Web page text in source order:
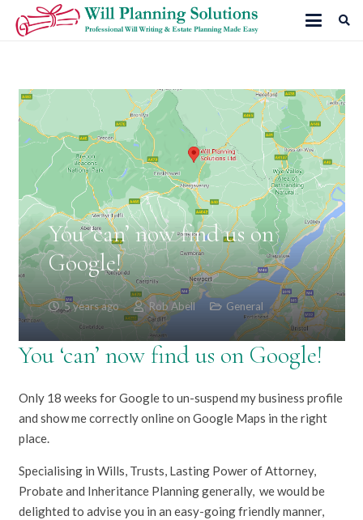
You ‘can’ now find us on
Google!
5 years ago Rob Abell General
You ‘can’ now find us on Google!
Only 18 weeks for Google to un-suspend my business profile
and show me correctly online on Google Maps in the right
place.
Specialising in Wills, Trusts, Lasting Power of Attorney,
Probate and Inheritance Planning generally, we would be
delighted to advise you in an easy-going friendly manner,